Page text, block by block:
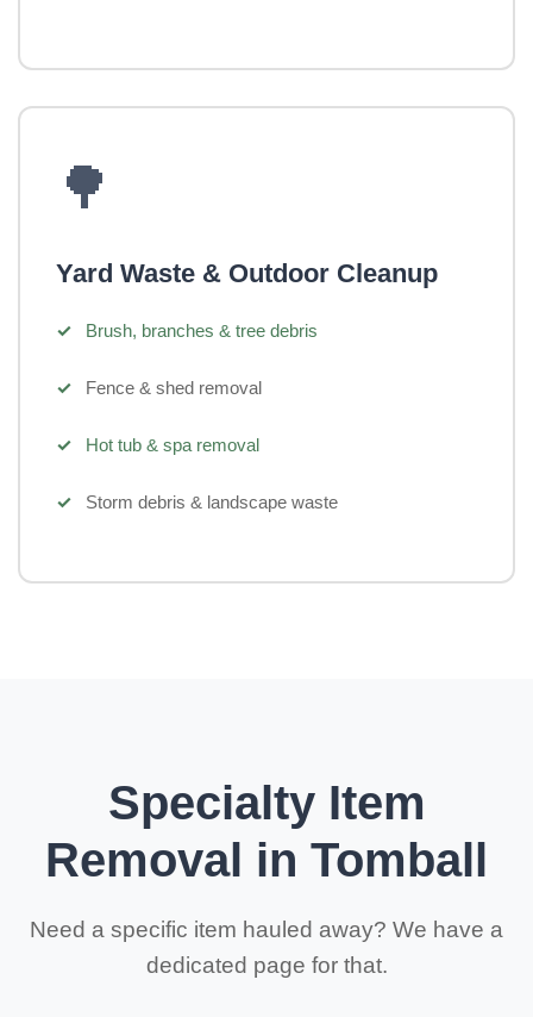
🌳
Yard Waste & Outdoor Cleanup
Brush, branches & tree debris
Fence & shed removal
Hot tub & spa removal
Storm debris & landscape waste
Specialty Item
Removal in Tomball
Need a specific item hauled away? We have a
dedicated page for that.